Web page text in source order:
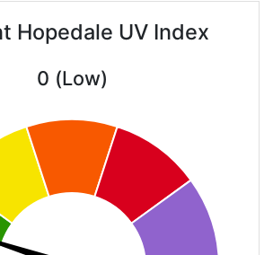
Hopedale UV Index
0 (Low)